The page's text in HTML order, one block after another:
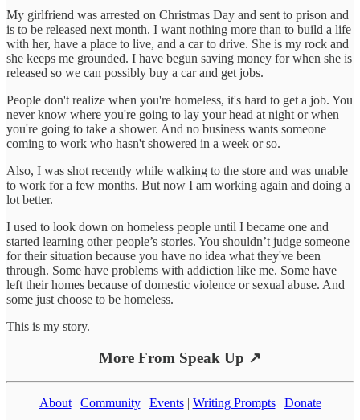
My girlfriend was arrested on Christmas Day and sent to prison and
is to be released next month. I want nothing more than to build a life
with her, have a place to live, and a car to drive. She is my rock and
she keeps me grounded. I have begun saving money for when she is
released so we can possibly buy a car and get jobs.
People don't realize when you're homeless, it's hard to get a job. You
never know where you're going to lay your head at night or when
you're going to take a shower. And no business wants someone
coming to work who hasn't showered in a week or so.
Also, I was shot recently while walking to the store and was unable
to work for a few months. But now I am working again and doing a
lot better.
I used to look down on homeless people until I became one and
started learning other people’s stories. You shouldn’t judge someone
for their situation because you have no idea what they've been
through. Some have problems with addiction like me. Some have
left their homes because of domestic violence or sexual abuse. And
some just choose to be homeless.
This is my story.
More From Speak Up ↗
About| Community| Events| Writing Prompts| Donate